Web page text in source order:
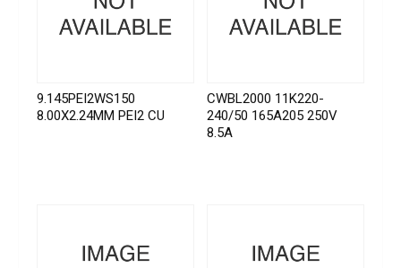
9.145PEI2WS150
8.00X2.24MM PEI2 CU
CWBL2000 11K220-
240/50 165A205 250V
8.5A